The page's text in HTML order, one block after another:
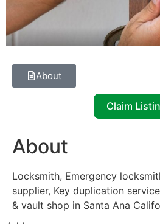
About
Claim
About
Locksmith, Emergency
supplier, Key duplication
& vault shop in Santa Ana